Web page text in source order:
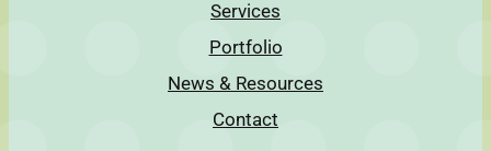
Services
Portfolio
News & Resources
Contact